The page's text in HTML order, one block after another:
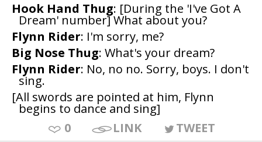
Hook Hand Thug: [During the 'I've Got A
Dream' number] What about you?
Flynn Rider: I'm sorry, me?
Big Nose Thug: What's your dream?
Flynn Rider: No, no no. Sorry, boys. I don't
sing.
[All swords are pointed at him, Flynn
begins to dance and sing]
0
LINK
TWEET